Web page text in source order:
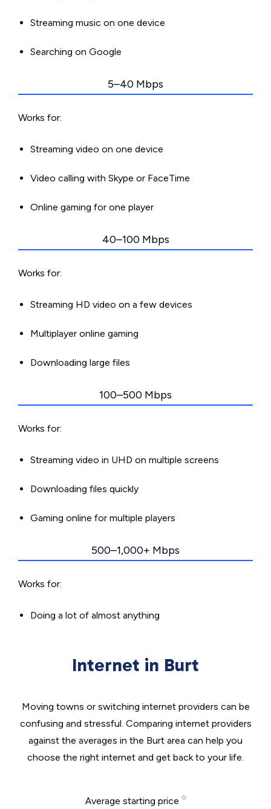
Streaming music on one device
Searching on Google
5–40 Mbps
Works for:
Streaming video on one device
Video calling with Skype or FaceTime
Online gaming for one player
40–100 Mbps
Works for:
Streaming HD video on a few devices
Multiplayer online gaming
Downloading large files
100–500 Mbps
Works for:
Streaming video in UHD on multiple screens
Downloading files quickly
Gaming online for multiple players
500–1,000+ Mbps
Works for:
Doing a lot of almost anything
Internet in Burt
Moving towns or switching internet providers can be
confusing and stressful. Comparing internet providers
against the averages in the Burt area can help you
choose the right internet and get back to your life.
Average starting price